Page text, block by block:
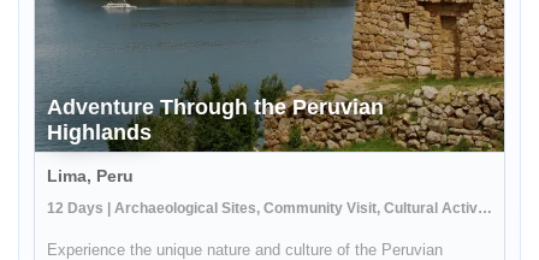
Adventure Through the Peruvian
Highlands
Lima, Peru
12 Days | Archaeological Sites, Community Visit, Cultural Activities
Experience the unique nature and culture of the Peruvian